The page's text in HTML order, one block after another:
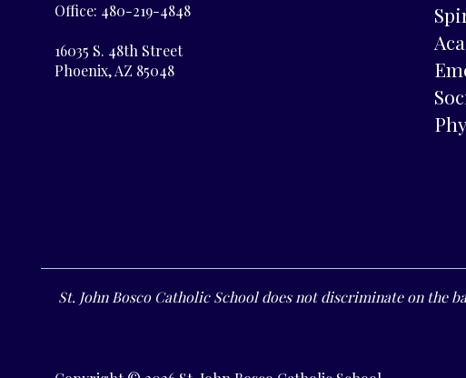
Office: 480-219-4848
16035 S. 48th Street
Phoenix, AZ 85048
St. John Bosco Catholic School does not discriminate on